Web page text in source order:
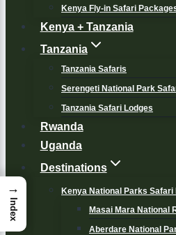
Kenya Fly-in Safari
Kenya + Tanzania
Tanzania
Tanzania Safaris
Serengeti National Park
Tanzania Safari Lodges
Rwanda
Uganda
Destinations
Kenya National Parks Safari
Masai Mara National
Aberdare National
→
Index